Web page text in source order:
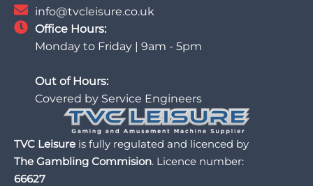
info@tvcleisure.co.uk
Office Hours:
Monday to Friday | 9am - 5pm
Out of Hours:
Covered by Service Engineers
TVC Leisure is fully regulated and licenced by
The Gambling Commision. Licence number:
66627